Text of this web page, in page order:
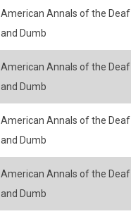
American Annals of the Deaf
and Dumb
American Annals of the Deaf
and Dumb
American Annals of the Deaf
and Dumb
American Annals of the Deaf
and Dumb